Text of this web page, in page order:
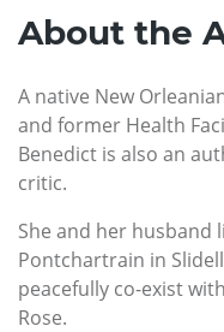
About the
A native New
and former Health
Benedict is also an
critic.
She and her husband
Pontchartrain in
peacefully co-exist
Rose.